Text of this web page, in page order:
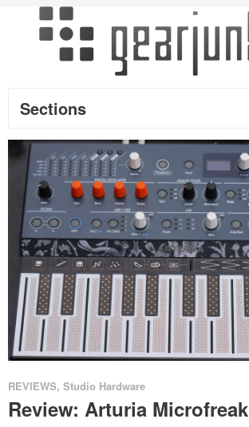
Sections
REVIEWS, Studio Hardware
Review: Arturia Microfreak